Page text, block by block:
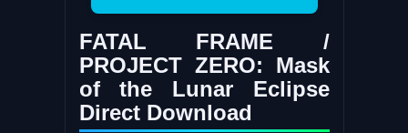
FATAL FRAME /
PROJECT ZERO: Mask
of the Lunar Eclipse
Direct Download